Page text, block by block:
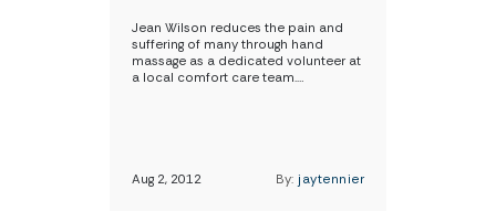
Jean Wilson reduces the pain and
suffering of many through hand
massage as a dedicated volunteer at
a local comfort care team.…
Aug 2, 2012 By: jaytennier